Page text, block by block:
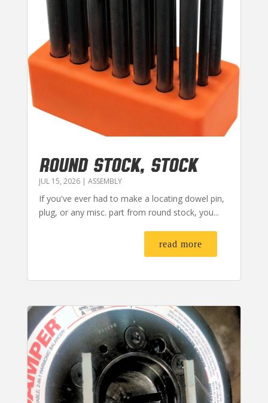
ROUND STOCK, STOCK
JUL 15, 2026| ASSEMBLY
If you've ever had to make a locating dowel pin,
plug, or any misc. part from round stock, you...
read more